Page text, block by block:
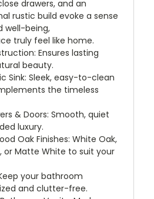
drawers, and an
rustic build evoke a sense
well-being,
truly feel like home.
Ensures lasting
beauty.
Sink: Sleek, easy-to-clean
the timeless
& Doors: Smooth, quiet
luxury.
Oak Finishes: White Oak,
or Matte White to suit your
your bathroom
and clutter-free.